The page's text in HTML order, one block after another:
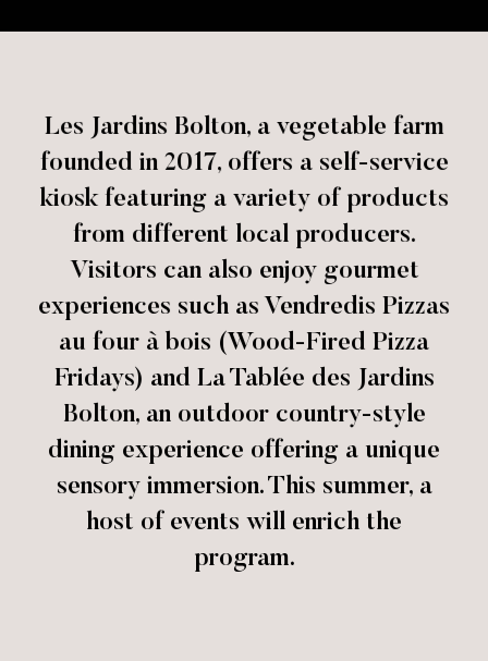
Les Jardins Bolton, a vegetable farm
founded in 2017, offers a self-service
kiosk featuring a variety of products
from different local producers.
Visitors can also enjoy gourmet
experiences such as Vendredis Pizzas
au four à bois (Wood-Fired Pizza
Fridays) and La Tablée des Jardins
Bolton, an outdoor country-style
dining experience offering a unique
sensory immersion. This summer, a
host of events will enrich the
program.